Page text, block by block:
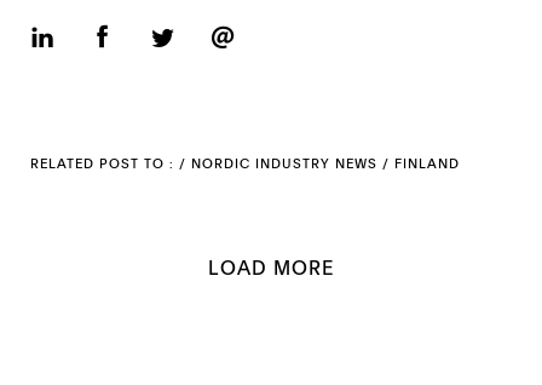
RELATED POST TO : / NORDIC INDUSTRY NEWS / FINLAND
LOAD MORE